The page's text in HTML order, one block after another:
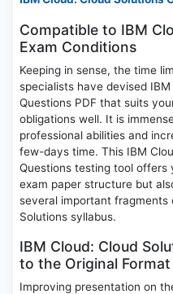
Compatible to IBM
Exam Conditions
Keeping in sense, the time
specialists have devised
Questions PDF that suits
obligations well. It is
professional abilities and
few-days time. This IBM
Questions testing tool
exam paper structure but
several important fragments
Solutions syllabus.
IBM Cloud: Cloud
to the Original Format
Improving presentation on